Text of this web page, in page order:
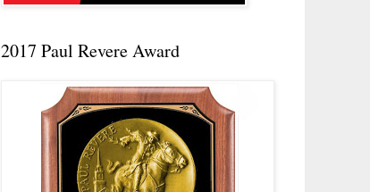
2017 Paul Revere Award